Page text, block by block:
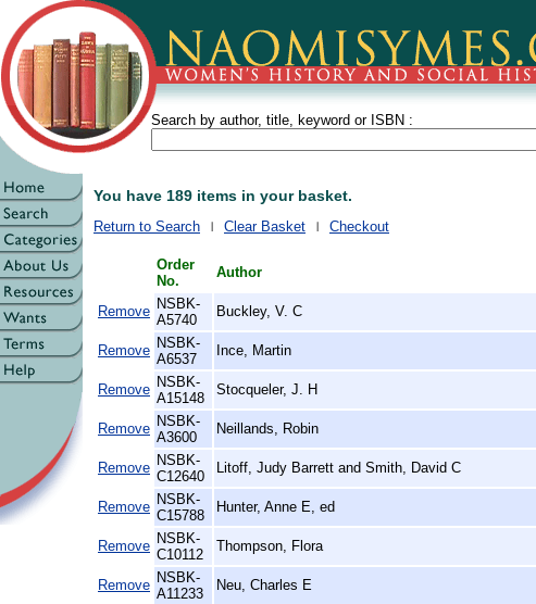
Search by author, title, keyword or ISBN :
You have 189 items in your basket.
Return to Search Clear Basket Checkout
Order
No.
Author
Remove NSBK-
A5740
Buckley, V. C
Remove NSBK-
A6537
Ince, Martin
Remove NSBK-
A15148
Stocqueler, J. H
Remove NSBK-
A3600
Neillands, Robin
Remove NSBK-
C12640
Litoff, Judy Barrett and Smith, David C
Remove NSBK-
C15788
Hunter, Anne E, ed
Remove NSBK-
C10112
Thompson, Flora
Remove NSBK-
A11233
Neu, Charles E